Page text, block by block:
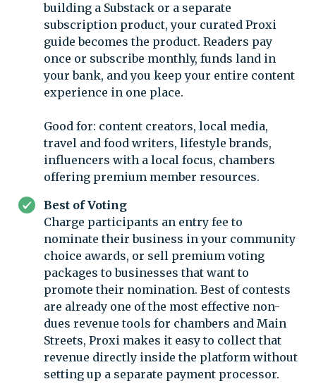
building a Substack or a separate
subscription product, your curated Proxi
guide becomes the product. Readers pay
once or subscribe monthly, funds land in
your bank, and you keep your entire content
experience in one place.
Good for: content creators, local media,
travel and food writers, lifestyle brands,
influencers with a local focus, chambers
offering premium member resources.
Best of Voting
Charge participants an entry fee to
nominate their business in your community
choice awards, or sell premium voting
packages to businesses that want to
promote their nomination. Best of contests
are already one of the most effective non-
dues revenue tools for chambers and Main
Streets, Proxi makes it easy to collect that
revenue directly inside the platform without
setting up a separate payment processor.